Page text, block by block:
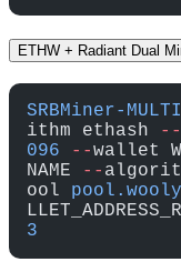
ETHW + Radiant Dual
SRBMiner-
ithm ethash
--
096 --wallet
NAME
--
ool
3